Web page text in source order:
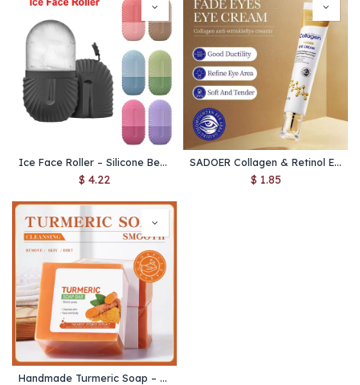
Ice Face Roller – Silicone Beauty Cube for Puffiness, Pore Shrinking & Facial Massage
$ 4.22
SADOER Collagen & Retinol Eye Cream – Anti Dark Circles, Eye Bag Reduction, Firming & Moisturizing Eye Care Skincare
$ 1.85
Handmade Turmeric Soap – Brightening Body & Face Cleanser for Dark Underarms, Legs & Tender Skin Care